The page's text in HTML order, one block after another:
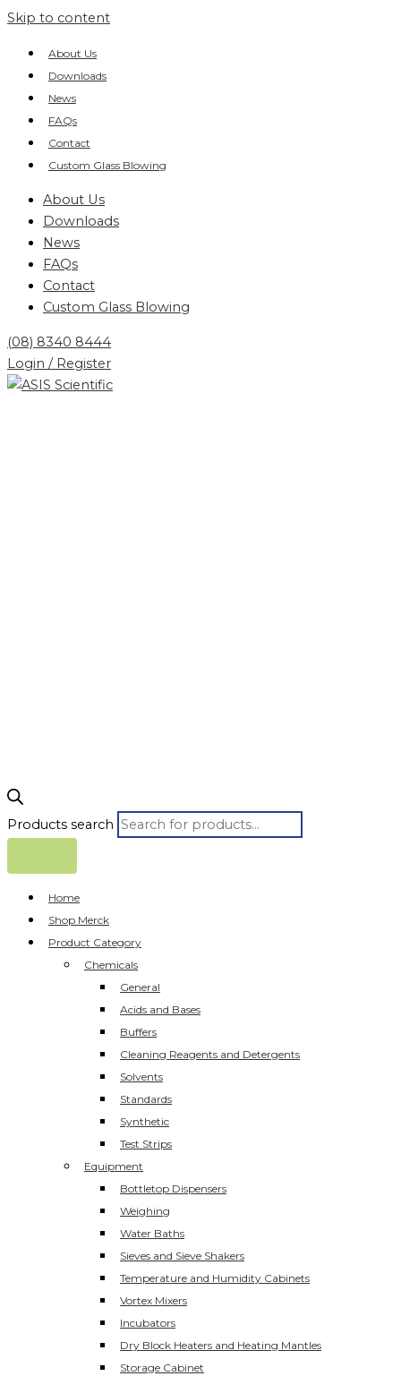
Skip to content
About Us
Downloads
News
FAQs
Contact
Custom Glass Blowing
About Us
Downloads
News
FAQs
Contact
Custom Glass Blowing
(08) 8340 8444
Login / Register
Products search
Home
Shop Merck
Product Category
Chemicals
General
Acids and Bases
Buffers
Cleaning Reagents and Detergents
Solvents
Standards
Synthetic
Test Strips
Equipment
Bottletop Dispensers
Weighing
Water Baths
Sieves and Sieve Shakers
Temperature and Humidity Cabinets
Vortex Mixers
Incubators
Dry Block Heaters and Heating Mantles
Storage Cabinet